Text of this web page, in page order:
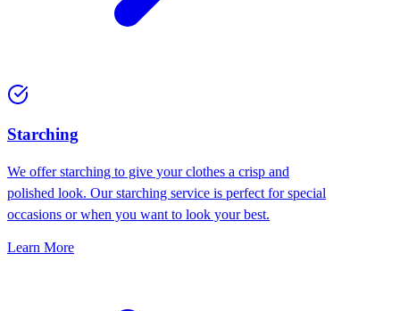
Starching
We offer starching to give your clothes a crisp and
polished look. Our starching service is perfect for special
occasions or when you want to look your best.
Learn More